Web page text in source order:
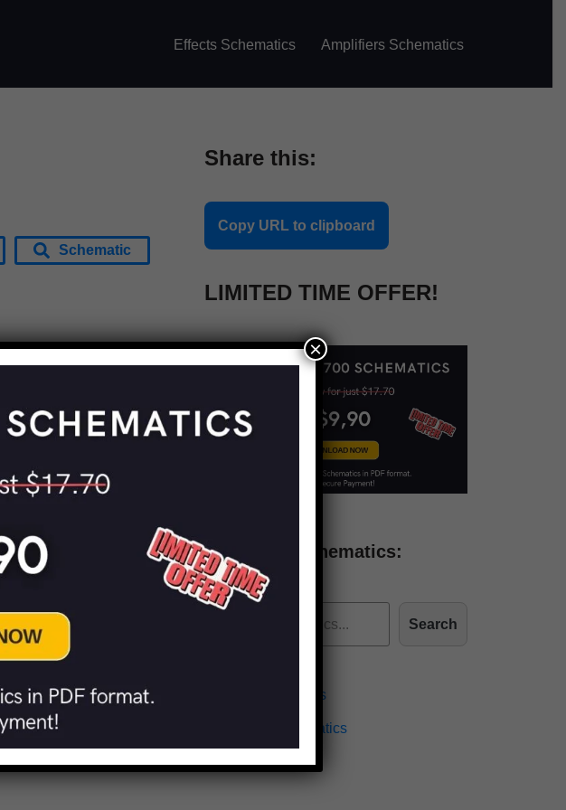
Effects Schematics Amplifiers Schematics
Schematic
Share this:
Copy URL to clipboard
LIMITED TIME OFFER!
Find more schematics:
Search
Effects Schematics
Amplifiers Schematics
×